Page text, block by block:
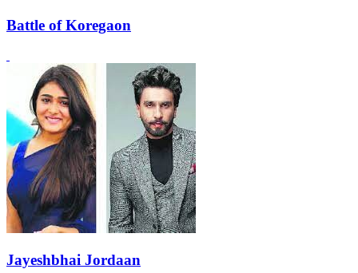
Battle of Koregaon
Jayeshbhai Jordaan